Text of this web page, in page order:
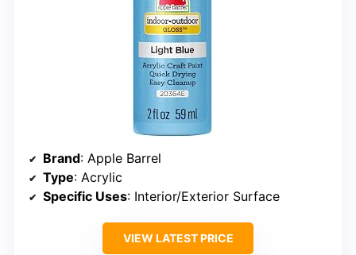
Brand: Apple Barrel
Type: Acrylic
Specific Uses: Interior/Exterior Surface
VIEW LATEST PRICE